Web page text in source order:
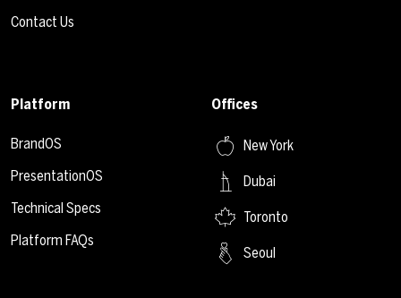
Contact Us
Platform
BrandOS
PresentationOS
Technical Specs
Platform FAQs
Offices
New York
Dubai
Toronto
Seoul